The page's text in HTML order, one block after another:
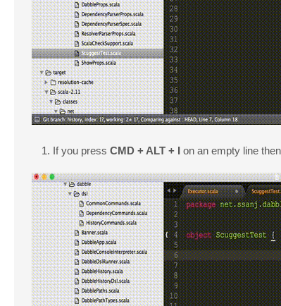
If you press CMD + ALT + I on an empty line